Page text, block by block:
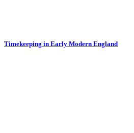
Timekeeping in Early Modern England